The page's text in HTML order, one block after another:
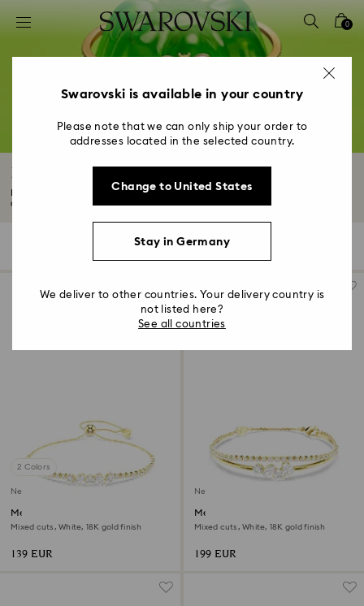
Accesskeys list
2 - Footer
4 - Search results
0
Bracelets
Make a statement with our range of bracelets, which features modern styles
and...
Filters
Filters
2 Colors
New
Mesmera bracelet
Mixed cuts, White, 18K gold finish
139 EUR
New
Mesmera bracelet
Mixed cuts, White, 18K gold finish
199 EUR
Swarovski is available in your country
Please note that we can only ship your order to
addresses located in the selected country.
Change to United States
Stay in Germany
We deliver to other countries. Your delivery country is
not listed here?
See all countries